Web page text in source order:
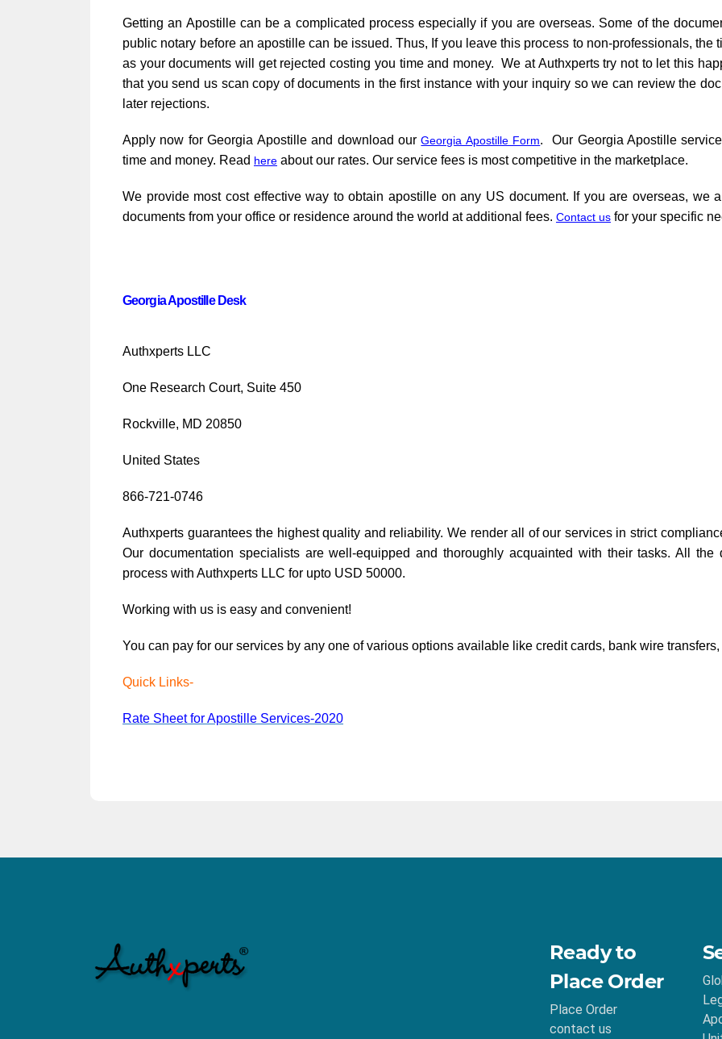
Getting an Apostille can be a complicated process especially if you are overseas. Some of the
public notary before an apostille can be issued. Thus, If you leave this process to non-professionals,
as your documents will get rejected costing you time and money. We at Authxperts try not to let this
that you send us scan copy of documents in the first instance with your inquiry so we can review the
later rejections.
Apply now for Georgia Apostille and download ourGeorgia Apostille Form. Our Georgia Apostille
time and money. Read here about our rates. Our service fees is most competitive in the marketplace.
We provide most cost effective way to obtain apostille on any US document. If you are overseas, we
documents from your office or residence around the world at additional fees. Contact us for your specific
Georgia Apostille Desk
Authxperts LLC
One Research Court, Suite 450
Rockville, MD 20850
United States
866-721-0746
Authxperts guarantees the highest quality and reliability. We render all of our services in strict
Our documentation specialists are well-equipped and thoroughly acquainted with their tasks. All
process with Authxperts LLC for upto USD 50000.
Working with us is easy and convenient!
You can pay for our services by any one of various options available like credit cards, bank wire
Quick Links-
Rate Sheet for Apostille Services-2020
Ready to
Place Order
Place Order
contact us